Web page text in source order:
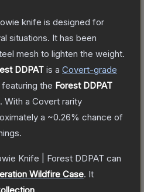
knife is designed for
situations. It has been
mesh to lighten the weight.
DDPAT is a Covert-grade
, featuring the Forest DDPAT
. With a Covert rarity
a ~0.26% chance of
Knife | Forest DDPAT can
Wildfire Case. It
.